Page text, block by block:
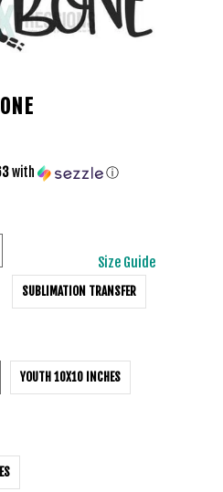
with ⓘ
Size Guide
SUBLIMATION TRANSFER
YOUTH 10X10 INCHES